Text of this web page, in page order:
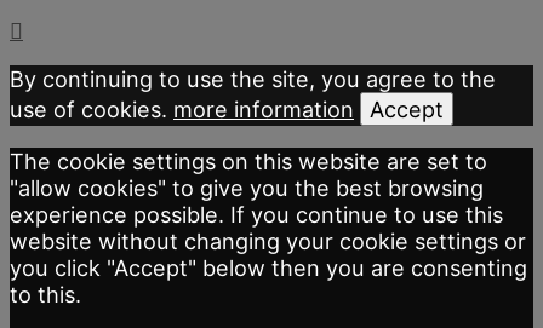
By continuing to use the site, you agree to the
use of cookies. more information
Accept
The cookie settings on this website are set to
"allow cookies" to give you the best browsing
experience possible. If you continue to use this
website without changing your cookie settings or
you click "Accept" below then you are consenting
to this.